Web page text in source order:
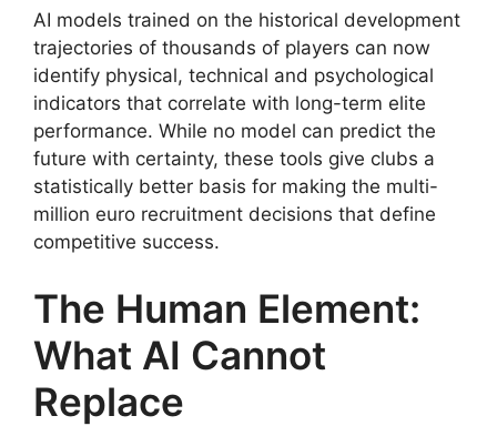
AI models trained on the historical development
trajectories of thousands of players can now
identify physical, technical and psychological
indicators that correlate with long-term elite
performance. While no model can predict the
future with certainty, these tools give clubs a
statistically better basis for making the multi-
million euro recruitment decisions that define
competitive success.
The Human Element:
What AI Cannot
Replace